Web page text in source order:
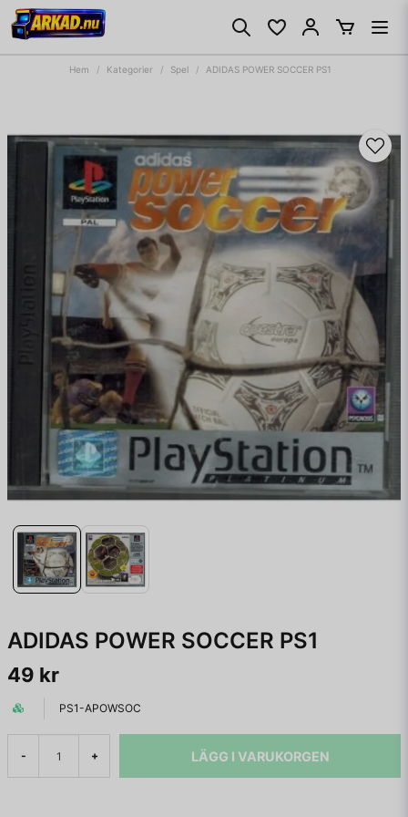
Hem Kategorier Spel ADIDAS POWER SOCCER PS1
ADIDAS POWER SOCCER PS1
49 kr
PS1-APOWSOC
- + LÄGG I VARUKORGEN